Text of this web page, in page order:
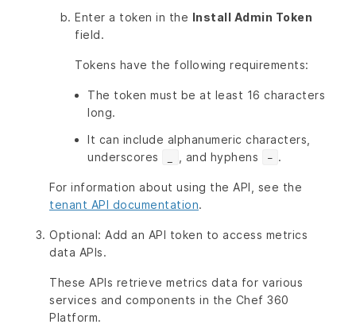
Enter a token in the Install Admin Token
field.
Tokens have the following requirements:
The token must be at least 16 characters
long.
It can include alphanumeric characters,
underscores
, and hyphens - .
For information about using the API, see the
tenant API documentation.
Optional: Add an API token to access metrics
data APIs.
These APIs retrieve metrics data for various
services and components in the Chef 360
Platform.